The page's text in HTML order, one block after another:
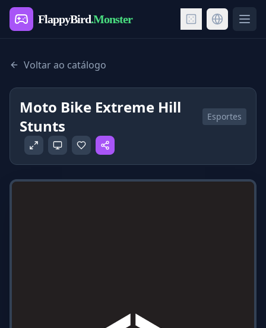
FlappyBird.Monster
Voltar ao catálogo
Moto Bike Extreme Hill
Stunts
Esportes